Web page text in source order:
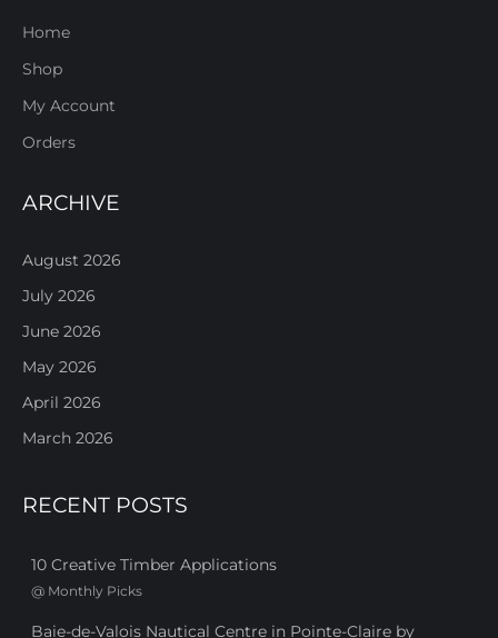
Home
Shop
My Account
Orders
ARCHIVE
August 2026
July 2026
June 2026
May 2026
April 2026
March 2026
RECENT POSTS
10 Creative Timber Applications
@ Monthly Picks
Baie-de-Valois Nautical Centre in Pointe-Claire by